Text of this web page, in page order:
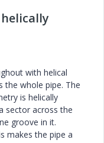
with helical
the whole pipe. The
is helically
sector across the
groove in it.
makes the pipe a